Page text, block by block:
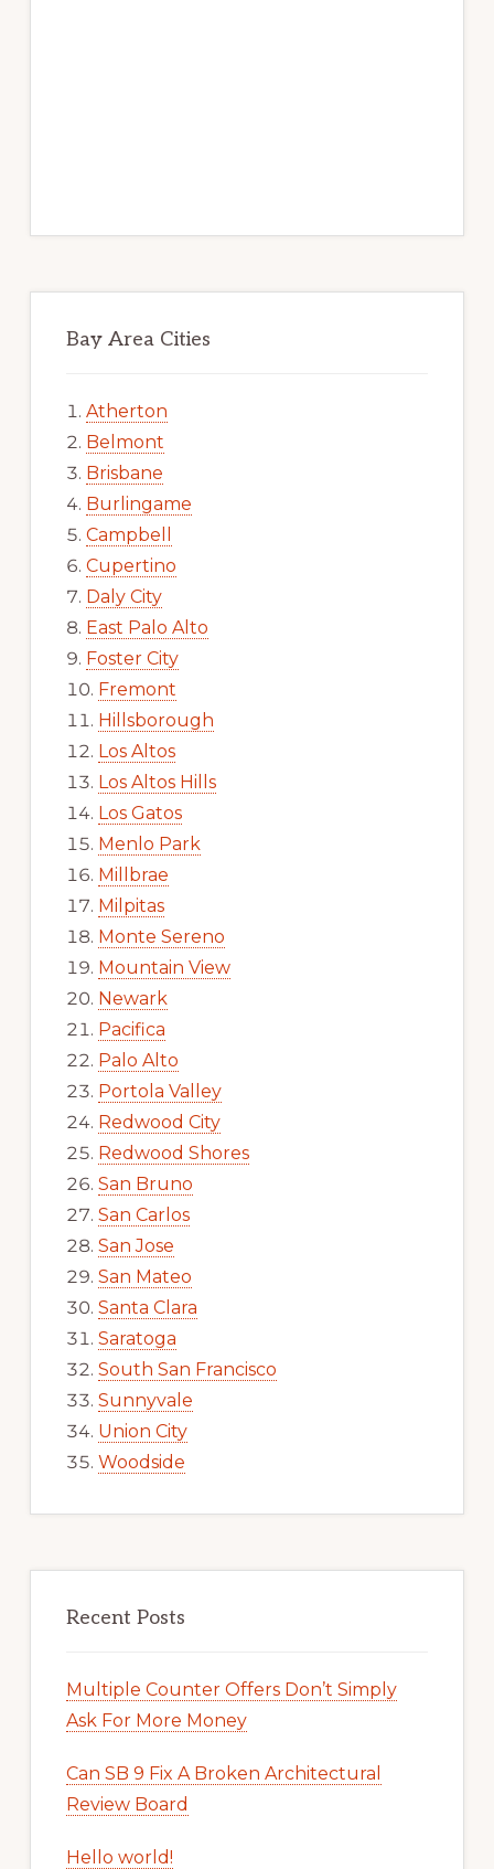
Bay Area Cities
Atherton
Belmont
Brisbane
Burlingame
Campbell
Cupertino
Daly City
East Palo Alto
Foster City
Fremont
Hillsborough
Los Altos
Los Altos Hills
Los Gatos
Menlo Park
Millbrae
Milpitas
Monte Sereno
Mountain View
Newark
Pacifica
Palo Alto
Portola Valley
Redwood City
Redwood Shores
San Bruno
San Carlos
San Jose
San Mateo
Santa Clara
Saratoga
South San Francisco
Sunnyvale
Union City
Woodside
Recent Posts
Multiple Counter Offers Don’t Simply
Ask For More Money
Can SB 9 Fix A Broken Architectural
Review Board
Hello world!